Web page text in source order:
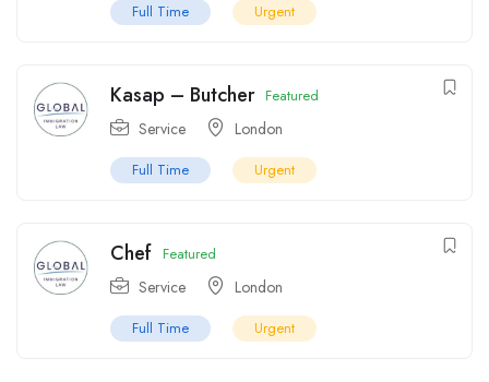
Full Time Urgent
Kasap – Butcher Featured
Service London
Full Time Urgent
Chef Featured
Service London
Full Time Urgent